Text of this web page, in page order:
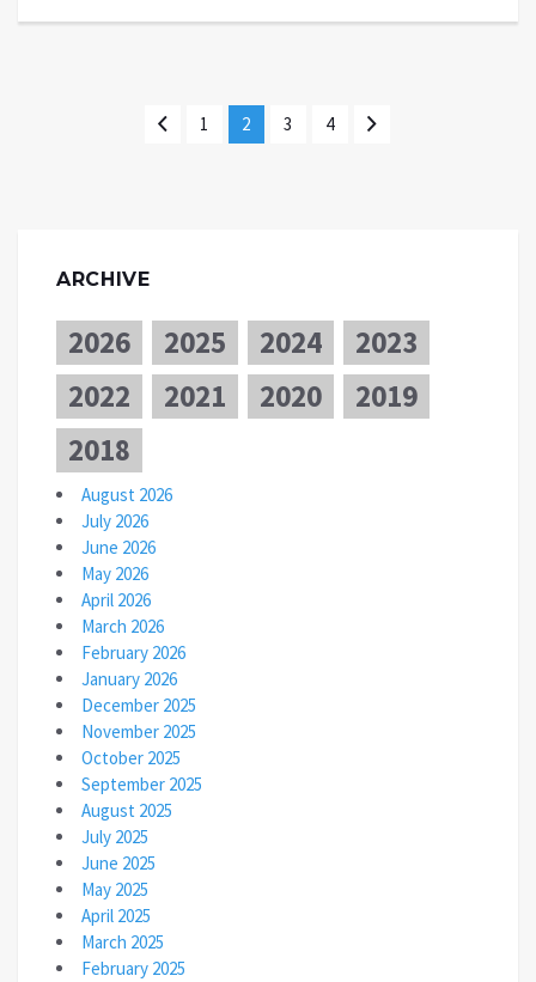
1 2 3 4
ARCHIVE
2026 2025 2024
2023
2022
2021 2020
2019
2018
August 2026
July 2026
June 2026
May 2026
April 2026
March 2026
February 2026
January 2026
December 2025
November 2025
October 2025
September 2025
August 2025
July 2025
June 2025
May 2025
April 2025
March 2025
February 2025